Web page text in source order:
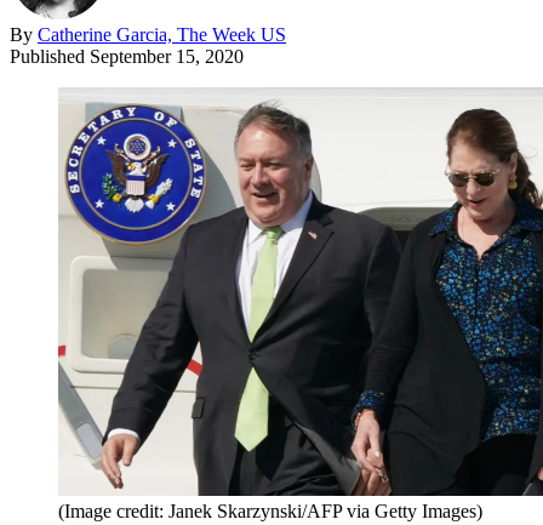
By Catherine Garcia, The Week US
Published September 15, 2020
(Image credit: Janek Skarzynski/AFP via Getty Images)